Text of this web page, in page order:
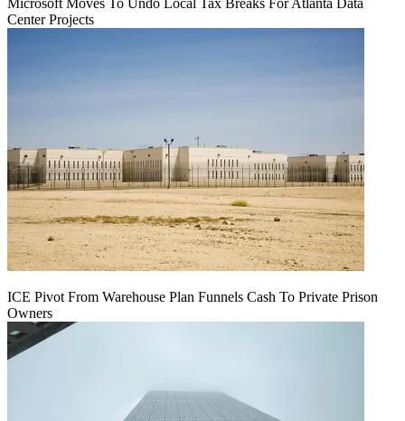
Center Projects
ICE Pivot From Warehouse Plan Funnels Cash To Private Prison
Owners